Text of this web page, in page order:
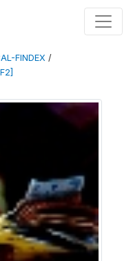
FINDEX /